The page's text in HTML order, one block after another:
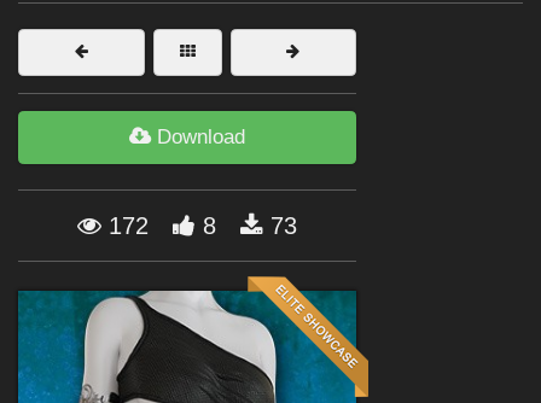
Softwares
Figures
Themes
Forum
Download
172 8 73